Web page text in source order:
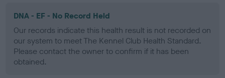
DNA - EF - No Record Held
Our records indicate this health result is not recorded on
our system to meet The Kennel Club Health Standard.
Please contact the owner to confirm if it has been
obtained.